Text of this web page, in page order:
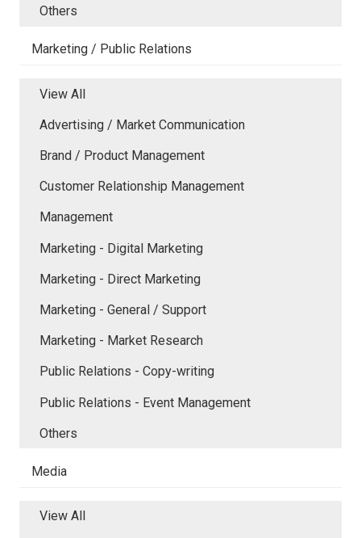
Others
Marketing / Public Relations
View All
Advertising / Market Communication
Brand / Product Management
Customer Relationship Management
Management
Marketing - Digital Marketing
Marketing - Direct Marketing
Marketing - General / Support
Marketing - Market Research
Public Relations - Copy-writing
Public Relations - Event Management
Others
Media
View All